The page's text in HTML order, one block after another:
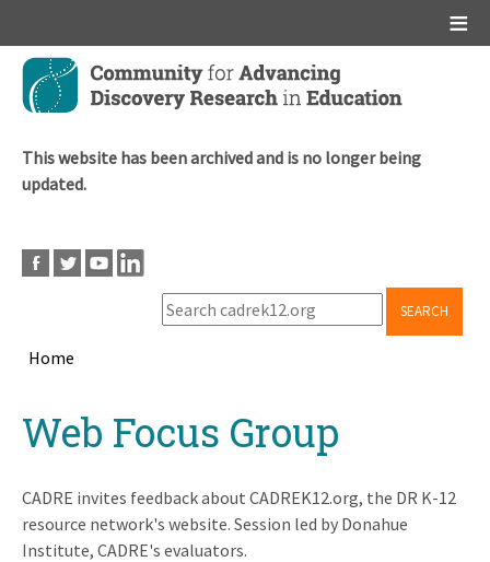
Skip
main
This website has been archived and is no longer being
updated.
SEARCH
Home
Web Focus Group
CADRE invites feedback about CADREK12.org, the DR K-12
resource network's website. Session led by Donahue
Institute, CADRE's evaluators.